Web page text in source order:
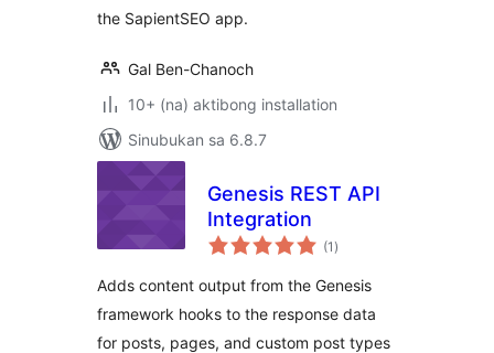
the SapientSEO app.
Gal Ben-Chanoch
10+ (na) aktibong installation
Sinubukan sa 6.8.7
Genesis REST API
Integration
(1 kabuuang
ratings
)
Adds content output from the Genesis
framework hooks to the response data
for posts, pages, and custom post types